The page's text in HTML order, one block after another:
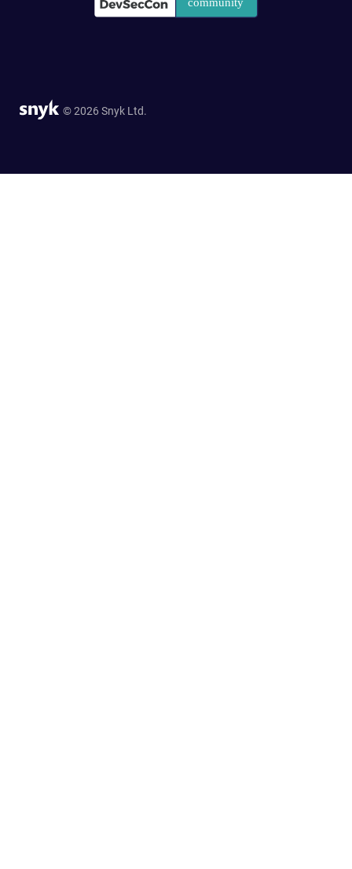
© 2026 Snyk Ltd.